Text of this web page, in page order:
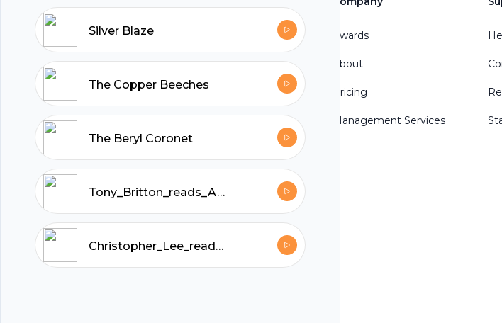
Silver Blaze
The Copper Beeches
The Beryl Coronet
Tony_Britton_reads_A_Study_in_Scarlet_by_Arthur_Conan_Doyle
Christopher_Lee_reads_The_Sussex_Vampire_and_Other_Sherlock_Holmes_Stories_by_Arthur_Conan_Doyle
hubhopper
Start my podcast
Awards
About
Pricing
Management Services